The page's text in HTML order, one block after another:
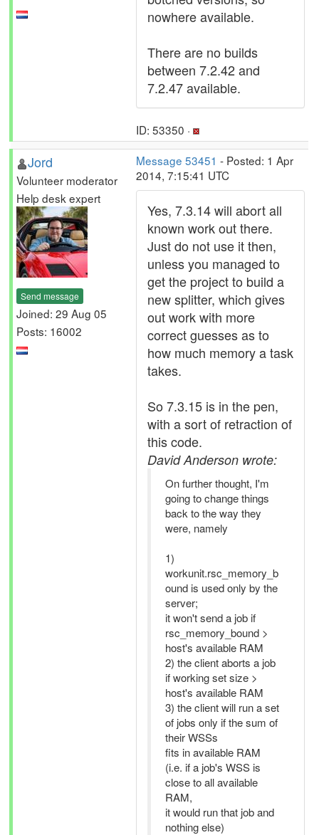
nowhere available.
There are no builds
between 7.2.42 and
7.2.47 available.
ID: 53350 ·
Jord
Volunteer moderator
Help desk expert
Send message
Joined: 29 Aug 05
Posts: 16002
Message 53451 - Posted: 1 Apr
2014, 7:15:41 UTC
Yes, 7.3.14 will abort all
known work out there.
Just do not use it then,
unless you managed to
get the project to build a
new splitter, which gives
out work with more
correct guesses as to
how much memory a task
takes.
So 7.3.15 is in the pen,
with a sort of retraction of
this code.
David Anderson wrote:
On further thought, I'm
going to change things
back to the way they
were, namely
1)
workunit.rsc_memory_b
ound is used only by the
server;
it won't send a job if
rsc_memory_bound >
host's available RAM
2) the client aborts a job
if working set size >
host's available RAM
3) the client will run a set
of jobs only if the sum of
their WSSs
fits in available RAM
(i.e. if a job's WSS is
close to all available
RAM,
it would run that job and
nothing else)